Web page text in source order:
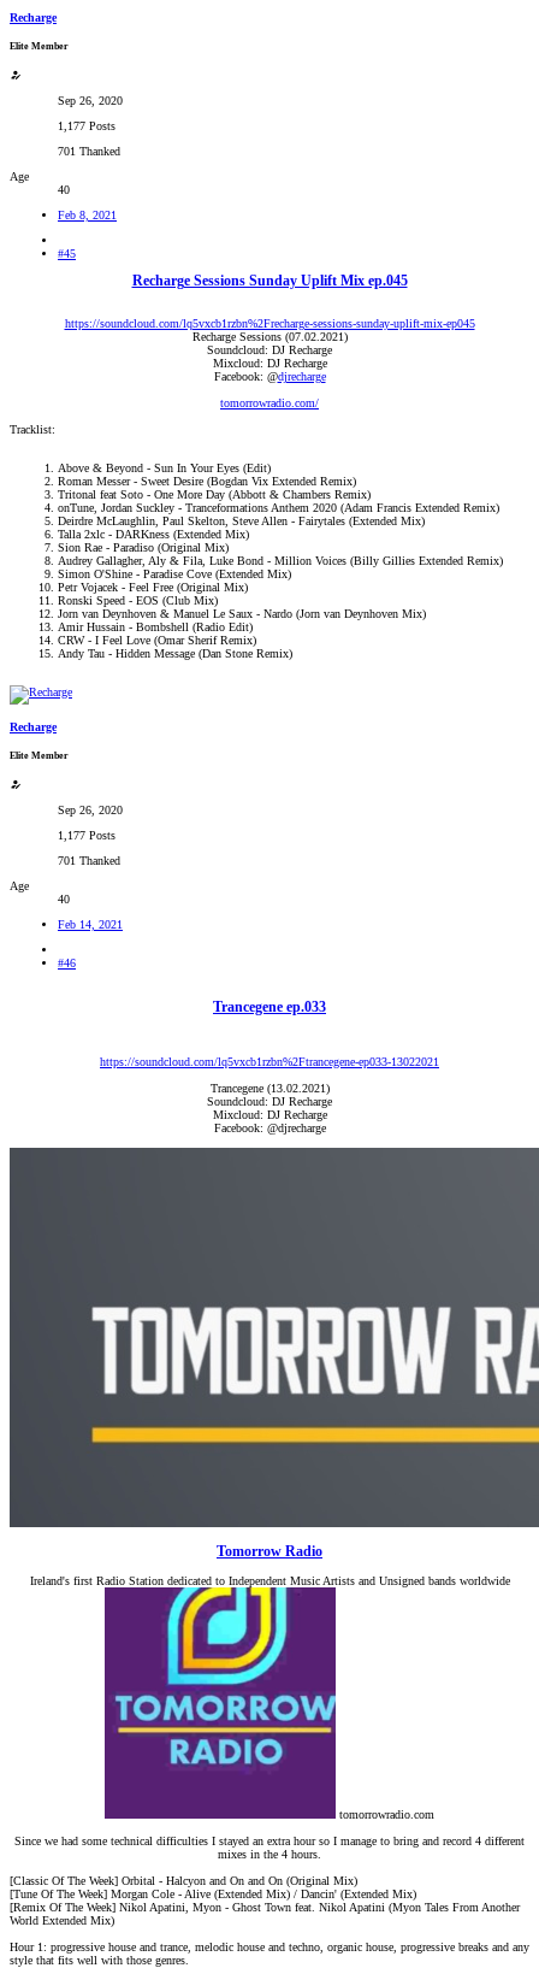
Recharge
Elite Member
Sep 26, 2020
1,177 Posts
701 Thanked
Age
40
Feb 8, 2021
#45
Recharge Sessions Sunday Uplift Mix ep.045
https://soundcloud.com/lq5vxcb1rzbn%2Frecharge-sessions-sunday-uplift-mix-ep045
Recharge Sessions (07.02.2021)
Soundcloud: DJ Recharge
Mixcloud: DJ Recharge
Facebook: @djrecharge
tomorrowradio.com/
Tracklist:
Above & Beyond - Sun In Your Eyes (Edit)​
Roman Messer - Sweet Desire (Bogdan Vix Extended Remix)​
Tritonal feat Soto - One More Day (Abbott & Chambers Remix)​
onTune, Jordan Suckley - Tranceformations Anthem 2020 (Adam Francis Extended Remix)​
Deirdre McLaughlin, Paul Skelton, Steve Allen - Fairytales (Extended Mix)​
Talla 2xlc - DARKness (Extended Mix)​
Sion Rae - Paradiso (Original Mix)​
Audrey Gallagher, Aly & Fila, Luke Bond - Million Voices (Billy Gillies Extended Remix)​
Simon O'Shine - Paradise Cove (Extended Mix)​
Petr Vojacek - Feel Free (Original Mix)​
Ronski Speed - EOS (Club Mix)​
Jorn van Deynhoven & Manuel Le Saux - Nardo (Jorn van Deynhoven Mix)​
Amir Hussain - Bombshell (Radio Edit)​
CRW - I Feel Love (Omar Sherif Remix)​
Andy Tau - Hidden Message (Dan Stone Remix)​
Recharge
Elite Member
Sep 26, 2020
1,177 Posts
701 Thanked
Age
40
Feb 14, 2021
#46
Trancegene ep.033
https://soundcloud.com/lq5vxcb1rzbn%2Ftrancegene-ep033-13022021
Trancegene (13.02.2021)
Soundcloud: DJ Recharge
Mixcloud: DJ Recharge
Facebook: @djrecharge
Tomorrow Radio
Ireland's first Radio Station dedicated to Independent Music Artists and Unsigned bands worldwide
tomorrowradio.com
Since we had some technical difficulties I stayed an extra hour so I manage to bring and record 4 different
mixes in the 4 hours.
[Classic Of The Week] Orbital - Halcyon and On and On (Original Mix)
[Tune Of The Week] Morgan Cole - Alive (Extended Mix) / Dancin' (Extended Mix)
[Remix Of The Week] Nikol Apatini, Myon - Ghost Town feat. Nikol Apatini (Myon Tales From Another
World Extended Mix)
Hour 1: progressive house and trance, melodic house and techno, organic house, progressive breaks and any
style that fits well with those genres.